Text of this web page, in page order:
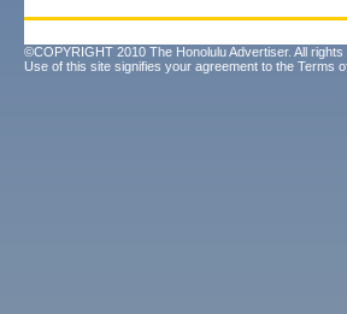
©COPYRIGHT 2010 The Honolulu Advertiser. All rights
Use of this site signifies your agreement to the Terms